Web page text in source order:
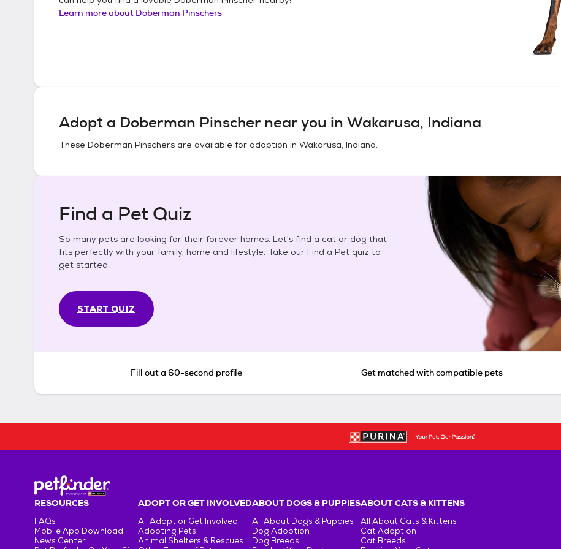
Learn more about Doberman Pinschers
Adopt a Doberman Pinschernear you in Wakarusa, Indiana
These Doberman Pinschers are available for adoption in Wakarusa, Indiana.
Find a Pet Quiz
So many pets are looking for their forever homes. Let's find a cat or dog that
fits perfectly with your family, home and lifestyle. Take our Find a Pet quiz to
get started.
START QUIZ
Fill out a 60-second profile Get matched with compatible pets
RESOURCES
FAQs
Mobile App Download
News Center
ADOPT OR GET INVOLVED
All Adopt or Get Involved
Adopting Pets
Animal Shelters & Rescues
ABOUT DOGS & PUPPIES
All About Dogs & Puppies
Dog Adoption
Dog Breeds
ABOUT CATS & KITTENS
All About Cats & Kittens
Cat Adoption
Cat Breeds